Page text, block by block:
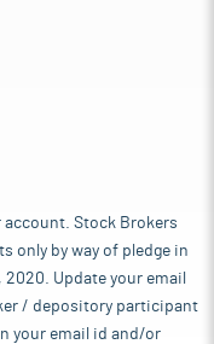
Stock Brokers
only by way of pledge in
Update your email
/ depository participant
your email id and/or